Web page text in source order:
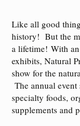
Like all good
history! But the
a lifetime! With
exhibits, Natural
show for the
The annual event
specialty foods,
supplements and